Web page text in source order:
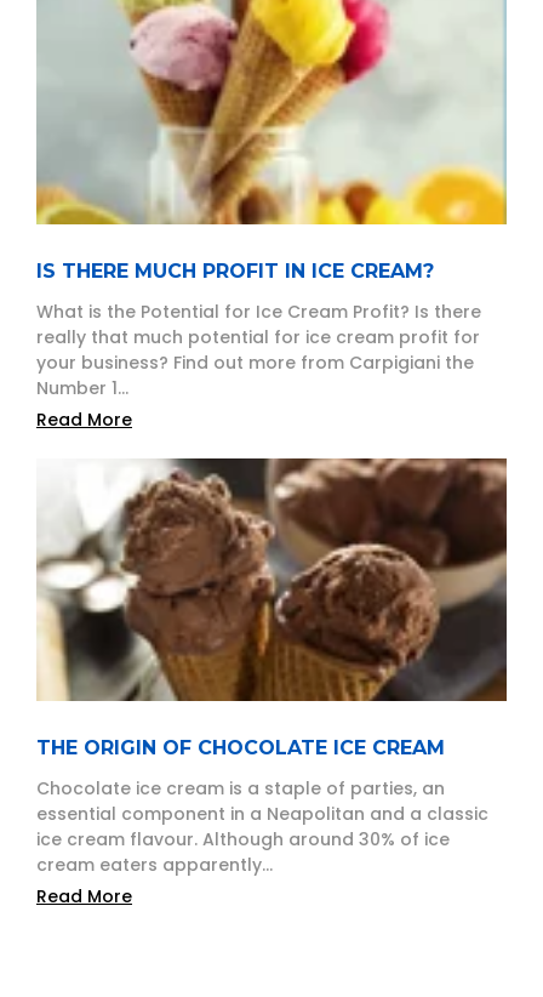
IS THERE MUCH PROFIT IN ICE CREAM?
What is the Potential for Ice Cream Profit? Is there
really that much potential for ice cream profit for
your business? Find out more from Carpigiani the
Number 1...
Read More
THE ORIGIN OF CHOCOLATE ICE CREAM
Chocolate ice cream is a staple of parties, an
essential component in a Neapolitan and a classic
ice cream flavour. Although around 30% of ice
cream eaters apparently...
Read More